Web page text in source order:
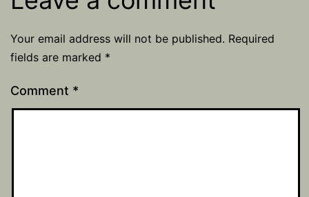
Your email address will not be published. Required
fields are marked *
Comment *